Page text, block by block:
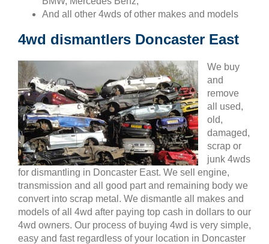
And all other 4wds of other makes and models
4wd dismantlers Doncaster East
We buy
and
remove
all used,
old,
damaged,
scrap or
junk 4wds
for dismantling in Doncaster East. We sell engine,
transmission and all good part and remaining body we
convert into scrap metal. We dismantle all makes and
models of all 4wd after paying top cash in dollars to our
4wd owners. Our process of buying 4wd is very simple,
easy and fast regardless of your location in Doncaster